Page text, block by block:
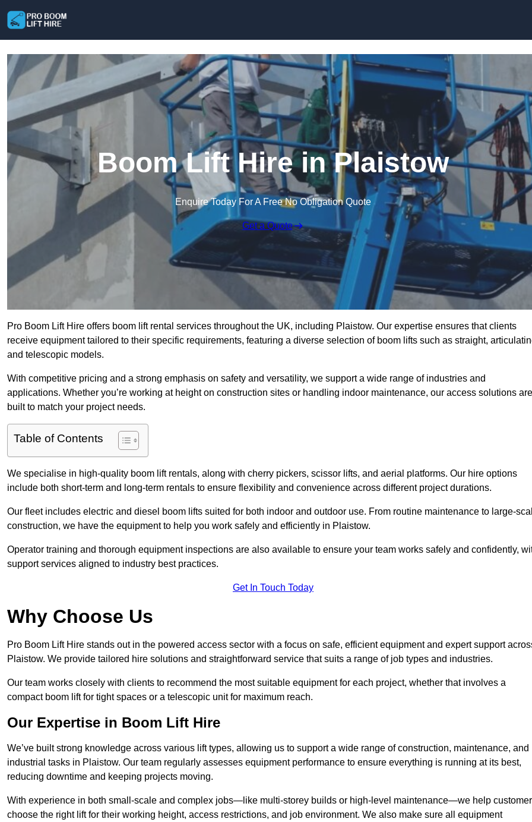
Boom Lift Hire in Plaistow
Enquire Today For A Free No Obligation Quote
Get a Quote
Pro Boom Lift Hire offers boom lift rental services throughout the UK, including Plaistow. Our expertise ensures that clients
receive equipment tailored to their specific requirements, featuring a diverse selection of boom lifts such as straight,
and telescopic models.
With competitive pricing and a strong emphasis on safety and versatility, we support a wide range of industries and
applications. Whether you’re working at height on construction sites or handling indoor maintenance, our access solutions are
built to match your project needs.
Table of Contents
We specialise in high-quality boom lift rentals, along with cherry pickers, scissor lifts, and aerial platforms. Our hire options
include both short-term and long-term rentals to ensure flexibility and convenience across different project durations.
Our fleet includes electric and diesel boom lifts suited for both indoor and outdoor use. From routine maintenance to large-
construction, we have the equipment to help you work safely and efficiently in Plaistow.
Operator training and thorough equipment inspections are also available to ensure your team works safely and confidently,
support services aligned to industry best practices.
Get In Touch Today
Why Choose Us
Pro Boom Lift Hire stands out in the powered access sector with a focus on safe, efficient equipment and expert support
Plaistow. We provide tailored hire solutions and straightforward service that suits a range of job types and industries.
Our team works closely with clients to recommend the most suitable equipment for each project, whether that involves a
compact boom lift for tight spaces or a telescopic unit for maximum reach.
Our Expertise in Boom Lift Hire
We’ve built strong knowledge across various lift types, allowing us to support a wide range of construction, maintenance, and
industrial tasks in Plaistow. Our team regularly assesses equipment performance to ensure everything is running at its best,
reducing downtime and keeping projects moving.
With experience in both small-scale and complex jobs—like multi-storey builds or high-level maintenance—we help
choose the right lift for their working height, access restrictions, and job environment. We also make sure all equipment